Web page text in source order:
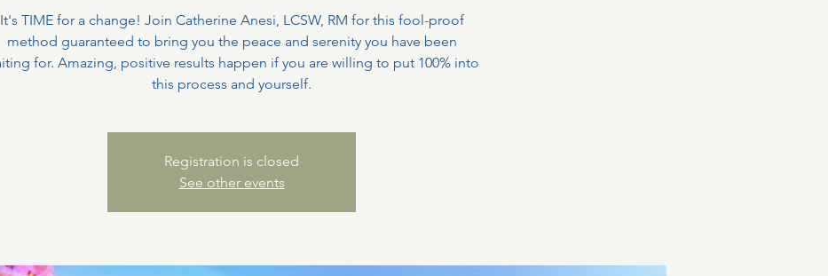
It's TIME for a change! Join Catherine Anesi, LCSW, RM for this fool-proof
method guaranteed to bring you the peace and serenity you have been
for. Amazing, positive results happen if you are willing to put 100% into
this process and yourself.
Registration is closed
See other events